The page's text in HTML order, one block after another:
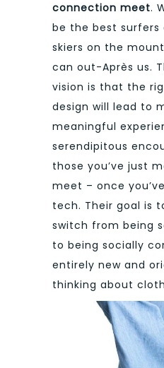
connection meet.
be the best surfers
skiers on the
can out-Après us.
vision is that the
design will lead to
meaningful
serendipitous
those you’ve just
meet – once
tech. Their goal is
switch from being
to being socially
entirely new and
thinking about